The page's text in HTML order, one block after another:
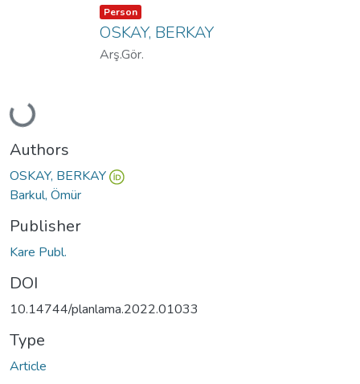
Loading...
Item type:
Person ,
OSKAY, BERKAY
Arş.Gör.
Authors
OSKAY, BERKAY
Barkul, Ömür
Publisher
Kare Publ.
DOI
10.14744/planlama.2022.01033
Type
Article